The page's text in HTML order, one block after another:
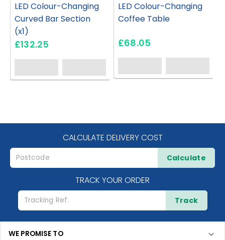
LED Colour-Changing
Curved Bar Section
(x1)
£132.25
LED Colour-Changing
Coffee Table
£68.05
CALCULATE DELIVERY COST
Calculate
TRACK YOUR ORDER
Track
WE PROMISE TO